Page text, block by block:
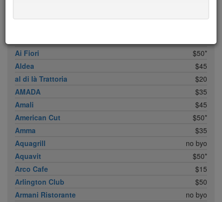
Ai Fiori
$50*
Aldea
$45
al di là Trattoria
$20
AMADA
$35
Amali
$45
American Cut
$50*
Amma
$35
Aquagrill
no byo
Aquavit
$50*
Arco Cafe
$15
Arlington Club
$50
Armani Ristorante
no byo